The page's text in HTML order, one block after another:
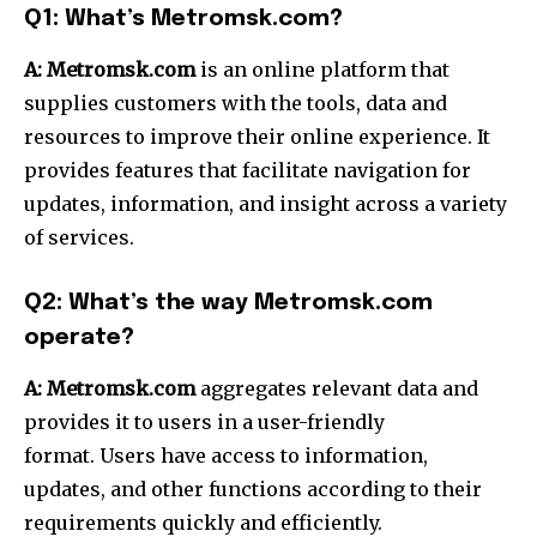
Q1: What’s Metromsk.com?
A: Metromsk.comis an online platform that
supplies customers with the tools, data and
resources to improve their online experience. It
provides features that facilitate navigation for
updates, information, and insight across a variety
of services.
Q2: What’s the way Metromsk.com
operate?
A: Metromsk.comaggregates relevant data and
provides it to users in a user-friendly
format. Users have access to information,
updates, and other functions according to their
requirements quickly and efficiently.